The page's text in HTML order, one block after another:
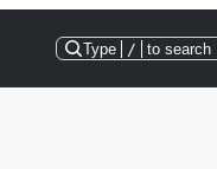
Type / to search